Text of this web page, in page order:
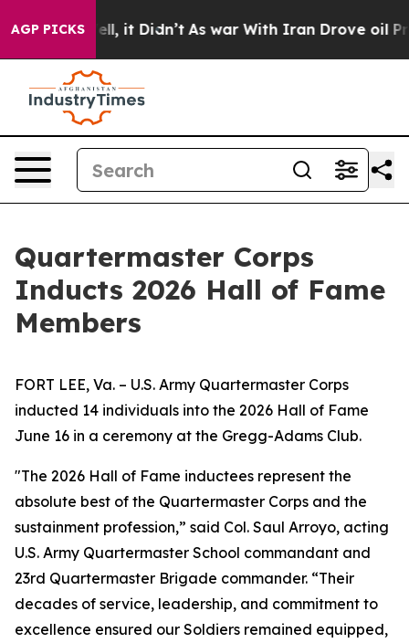
AGP PICKS
Well, it Didn’t As war With Iran Drove oil Prices
Quartermaster Corps
Inducts 2026 Hall of Fame
Members
FORT LEE, Va. – U.S. Army Quartermaster Corps
inducted 14 individuals into the 2026 Hall of Fame
June 16 in a ceremony at the Gregg-Adams Club.
"The 2026 Hall of Fame inductees represent the
absolute best of the Quartermaster Corps and the
sustainment profession,” said Col. Saul Arroyo, acting
U.S. Army Quartermaster School commandant and
23rd Quartermaster Brigade commander. “Their
decades of service, leadership, and commitment to
excellence ensured our Soldiers remained equipped,